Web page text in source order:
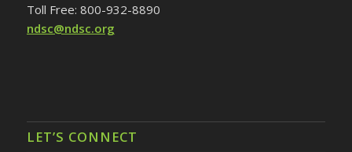
Toll Free: 800-932-8890
ndsc@ndsc.org
LET’S CONNECT